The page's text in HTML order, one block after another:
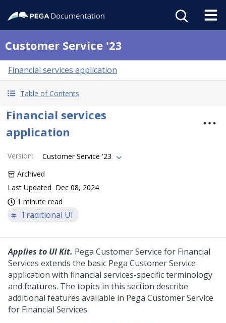
Customer Service '23
Financial services application
Table of Contents
Financial services
application
Version:
Customer Service '23
Archived
Last Updated Dec 08, 2024
1 minute read
Traditional UI
Applies to UI Kit. Pega Customer Service for Financial
Services extends the basic Pega Customer Service
application with financial services-specific terminology
and features. The topics in this section describe
additional features available in Pega Customer Service
for Financial Services.